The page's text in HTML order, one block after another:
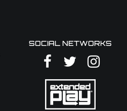
SOCIAL NETWORKS